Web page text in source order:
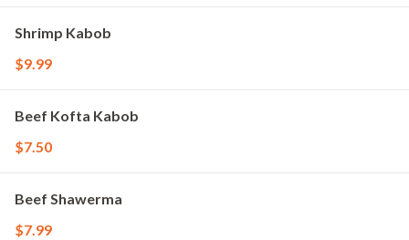
Shrimp Kabob
$9.99
Beef Kofta Kabob
$7.50
Beef Shawerma
$7.99